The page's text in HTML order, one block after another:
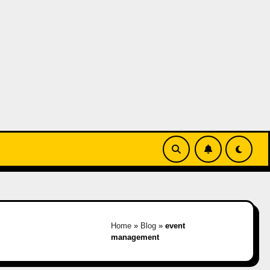
Home » Blog »event
management